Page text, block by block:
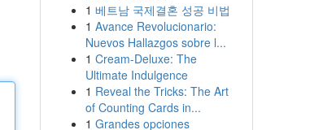
1 베트남 국제결혼 성공 비법
1 Avance Revolucionario:
Nuevos Hallazgos sobre l...
1 Cream-Deluxe: The
Ultimate Indulgence
1 Reveal the Tricks: The Art
of Counting Cards in...
1 Grandes opciones